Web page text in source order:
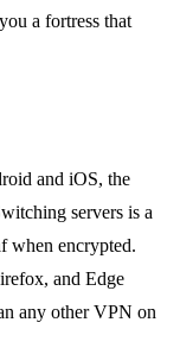
a fortress that
and iOS, the
servers is a
when encrypted.
and Edge
any other VPN on